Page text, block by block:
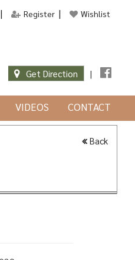
Register Wishlist
Get Direction |
VIDEOS CONTACT
Back